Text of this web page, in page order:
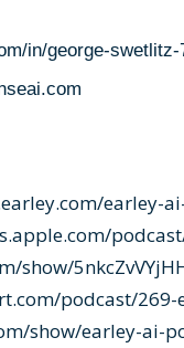
in/george-swetlitz-
earley-
show/
podcast/
show/earley-ai-